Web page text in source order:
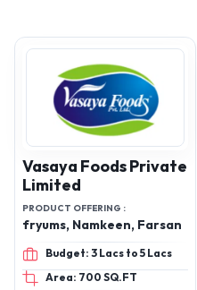
Vasaya Foods Private
Limited
PRODUCT OFFERING :
fryums, Namkeen, Farsan
Budget: 3 Lacs to 5 Lacs
Area: 700 SQ.FT